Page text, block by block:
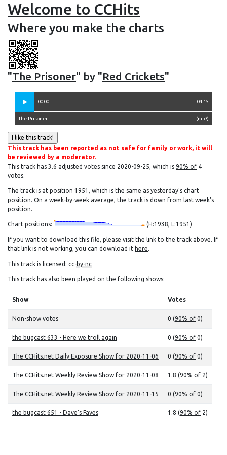
Welcome to CCHits
Where you make the charts
"The Prisoner" by "Red Crickets"
00:00 04:15
(mp3)
The Prisoner
This track has been reported as not safe for family or work, it will
be reviewed by a moderator.
This track has 3.6 adjusted votes since 2020-09-25, which is 90% of 4
votes.
The track is at position 1951, which is the same as yesterday's chart
position. On a week-by-week average, the track is down from last week's
position.
Chart positions: (H:1938, L:1951)
If you want to download this file, please visit the link to the track above. If
that link is not working, you can download it here.
This track is licensed: cc-by-nc
This track has also been played on the following shows:
Show Votes
Non-show votes 0 (90% of 0)
the bugcast 633 - Here we troll again 0 (90% of 0)
The CCHits.net Daily Exposure Show for 2020-11-06 0 (90% of 0)
The CCHits.net Weekly Review Show for 2020-11-08 1.8 (90% of 2)
The CCHits.net Weekly Review Show for 2020-11-15 0 (90% of 0)
the bugcast 651 - Dave's Faves 1.8 (90% of 2)